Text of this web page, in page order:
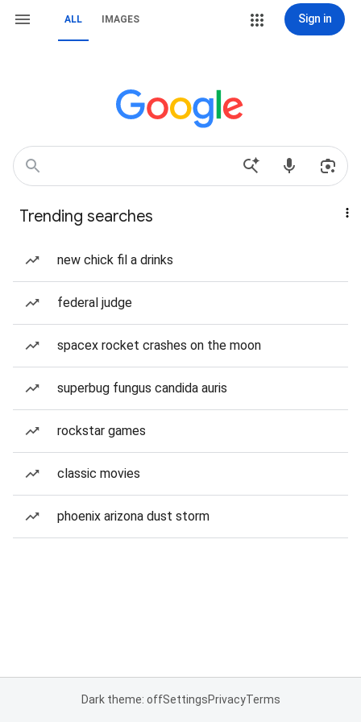
ALL IMAGES Sign in
Trending searches
new chick fil a drinks
federal judge
spacex rocket crashes on the moon
superbug fungus candida auris
rockstar games
classic movies
phoenix arizona dust storm
Dark theme: offSettingsPrivacyTerms